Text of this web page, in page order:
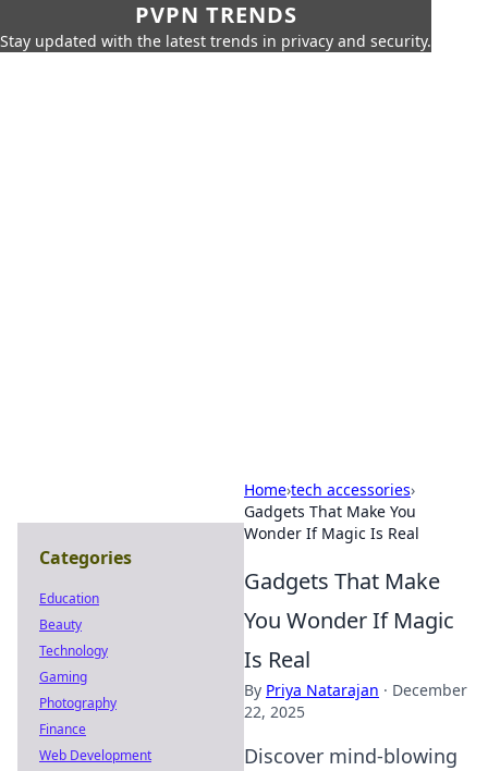
PVPN TRENDS
Stay updated with the latest trends in privacy and security.
Home›tech accessories›
Gadgets That Make You
Wonder If Magic Is Real
Gadgets That Make
You Wonder If Magic
Is Real
By Priya Natarajan · December
22, 2025
Discover mind-blowing
Categories
Education
Beauty
Technology
Gaming
Photography
Finance
Web Development